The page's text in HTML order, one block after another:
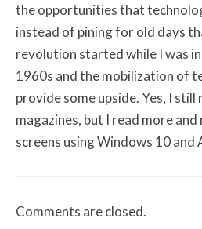
the opportunities that
instead of pining for old days
revolution started while I was
1960s and the mobilization of
provide some upside. Yes, I still
magazines, but I read more
screens using Windows 10
Comments are closed.